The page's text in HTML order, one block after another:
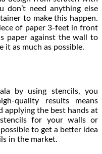
don’t need anything else
to make this happen.
of paper 3-feet in front
paper against the wall to
it as much as possible.
by using stencils, you
quality results means
applying the best hands at
for your walls or
to get a better idea
in the market.